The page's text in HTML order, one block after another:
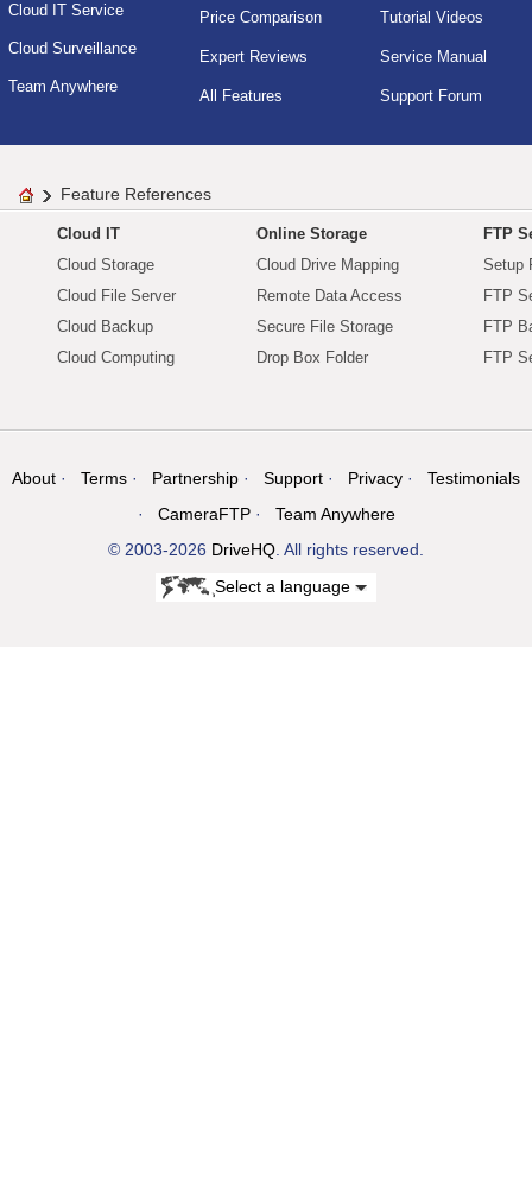
Cloud IT Service
Cloud Surveillance
Team Anywhere
Price Comparison
Expert Reviews
All Features
Tutorial Videos
Service Manual
Support Forum
Feature References
Cloud IT
Cloud Storage
Cloud File Server
Cloud Backup
Cloud Computing
Online Storage
Cloud Drive Mapping
Remote Data Access
Secure File Storage
Drop Box Folder
FTP
Setup
FTP
FTP
FTP
About Terms Partnership Support Privacy
Testimonials
CameraFTP
Team Anywhere
© 2003-2026 DriveHQ. All rights reserved.
Select a language